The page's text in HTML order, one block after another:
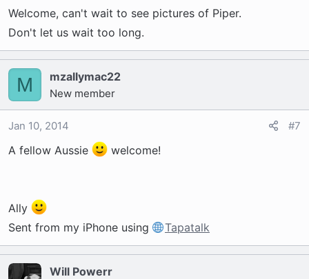
Welcome, can't wait to see pictures of Piper.
Don't let us wait too long.
M mzallymac22
New member
Jan 10, 2014 #7
A fellow Aussie welcome!
Ally
Sent from my iPhone using
Tapatalk
Will Powerr